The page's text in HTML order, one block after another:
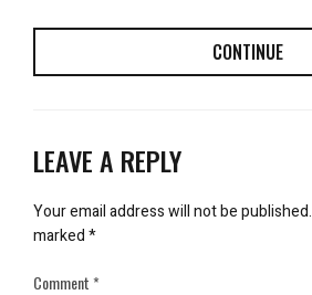
CONTINUE
LEAVE A REPLY
Your email address will not be published.
marked*
Comment*